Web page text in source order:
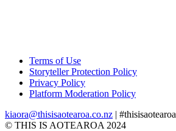
Terms of Use
Storyteller Protection Policy
Privacy Policy
Platform Moderation Policy
kiaora@thisisaotearoa.co.nz | #thisisaotearoa
© THIS IS AOTEAROA 2024